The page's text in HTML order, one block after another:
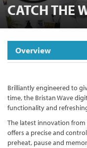
PUBLICATIONS
PRODUCTS
CATCH THE
Overview
Brilliantly engineered to
time, the Bristan Wave
functionality and
The latest innovation from
offers a precise and
preheat, pause and